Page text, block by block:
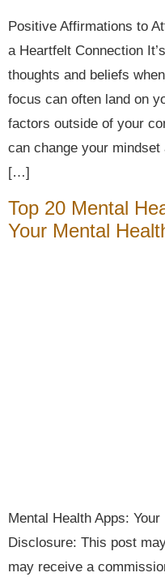
Positive Affirmations to
a Heartfelt Connection
thoughts and beliefs
focus can often land on
factors outside of your
can change your
[…]
Top 20 Mental
Your Mental
Mental Health Apps:
Disclosure: This post
may receive a